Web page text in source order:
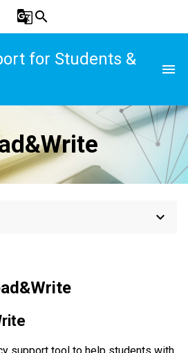
g_translatesearch
for Students &
menu
keyboard_arrow_down